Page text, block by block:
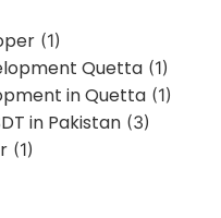
(1)
Quetta (1)
in Quetta (1)
in Pakistan (3)
(1)